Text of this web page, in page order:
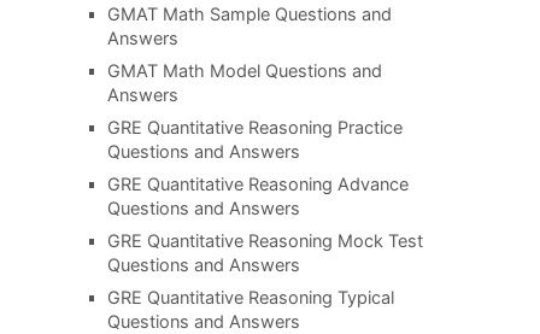
GMAT Math Sample Questions and
Answers
GMAT Math Model Questions and
Answers
GRE Quantitative Reasoning Practice
Questions and Answers
GRE Quantitative Reasoning Advance
Questions and Answers
GRE Quantitative Reasoning Mock Test
Questions and Answers
GRE Quantitative Reasoning Typical
Questions and Answers